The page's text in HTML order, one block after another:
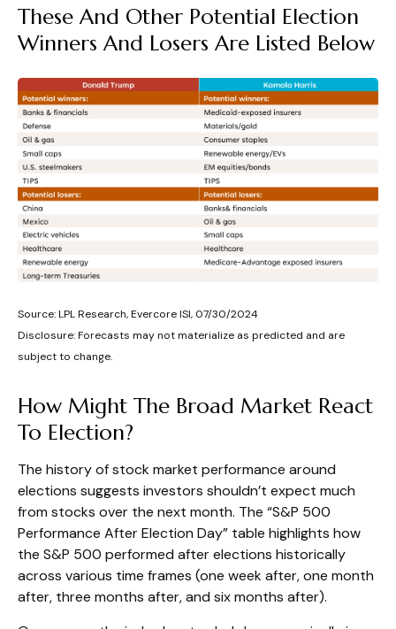
These And Other Potential Election
Winners And Losers Are Listed Below
Source: LPL Research, Evercore ISI, 07/30/2024
Disclosure: Forecasts may not materialize as predicted and are
subject to change.
How Might The Broad Market React
To Election?
The history of stock market performance around
elections suggests investors shouldn’t expect much
from stocks over the next month. The “S&P 500
Performance After Election Day” table highlights how
the S&P 500 performed after elections historically
across various time frames (one week after, one month
after, three months after, and six months after).